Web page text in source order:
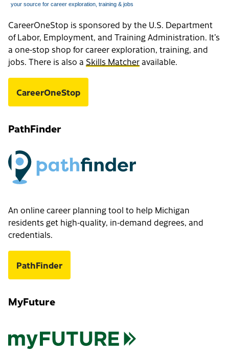
CareerOneStop is sponsored by the U.S. Department
of Labor, Employment, and Training Administration. It’s
a one-stop shop for career exploration, training, and
jobs. There is also a Skills Matcheravailable.
CareerOneStop
PathFinder
An online career planning tool to help Michigan
residents get high-quality, in-demand degrees, and
credentials.
PathFinder
MyFuture